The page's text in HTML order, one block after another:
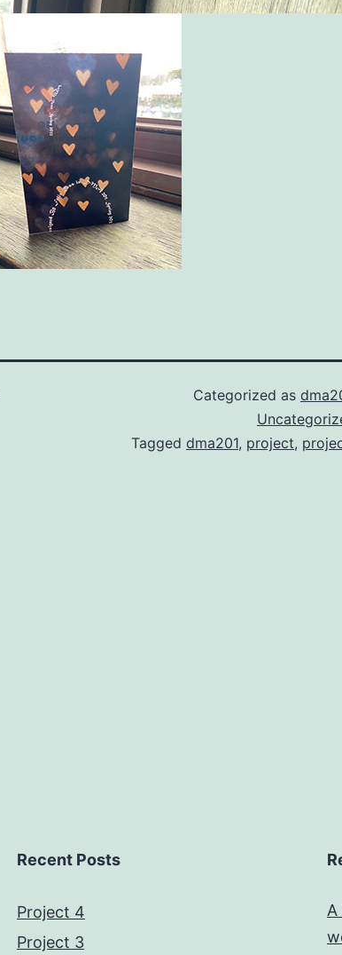
Categorized as
Tagged dma201, project,
Recent Posts
Project 4
Project 3
A